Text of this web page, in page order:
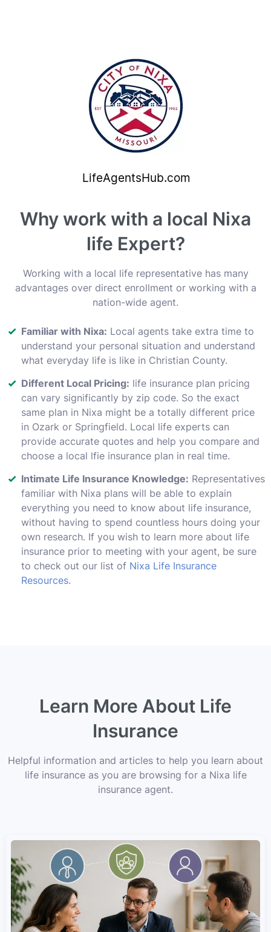
Why work with a local Nixa
life Expert?
Working with a local life representative has many
advantages over direct enrollment or working with a
nation-wide agent.
Familiar with Nixa: Local agents take extra time to
understand your personal situation and understand
what everyday life is like in Christian County.
Different Local Pricing: life insurance plan pricing
can vary significantly by zip code. So the exact
same plan in Nixa might be a totally different price
in Ozark or Springfield. Local life experts can
provide accurate quotes and help you compare and
choose a local lfie insurance plan in real time.
Intimate Life Insurance Knowledge: Representatives
familiar with Nixa plans will be able to explain
everything you need to know about life insurance,
without having to spend countless hours doing your
own research. If you wish to learn more about life
insurance prior to meeting with your agent, be sure
to check out our list of Nixa Life Insurance
Resources.
Learn More About Life
Insurance
Helpful information and articles to help you learn about
life insurance as you are browsing for a Nixa life
insurance agent.